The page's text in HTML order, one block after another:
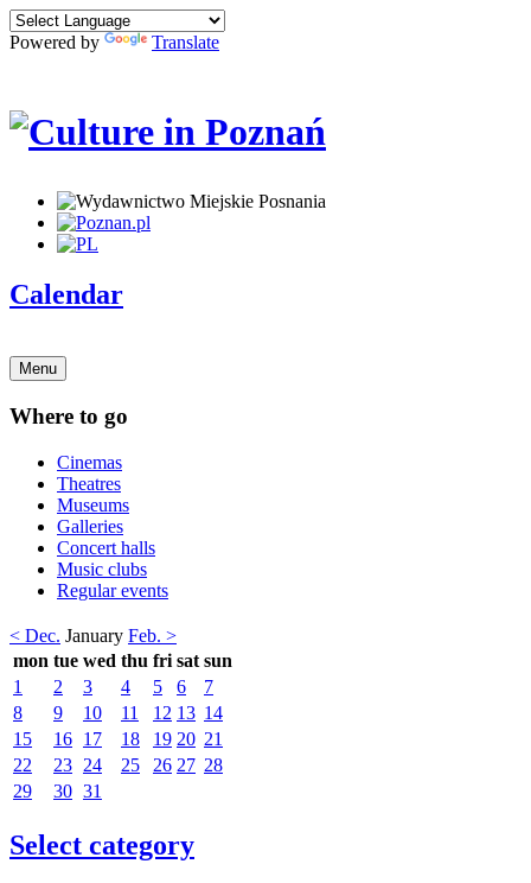
Powered by Translate
Calendar
Menu
Where to go
Cinemas
Theatres
Museums
Galleries
Concert halls
Music clubs
Regular events
< Dec. January Feb. >
mon tue wed thu fri sat sun
1
2 3 4 5 6
7
8
9 10 11 12 13 14
15
16 17 18 19 20 21
22
23 24 25 26 27 28
29
30 31
Select category